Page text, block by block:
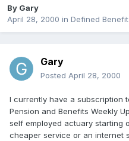
By Gary
April 28, 2000 in Defined
Gary
Posted April 28, 2000
I currently have a subscription
Pension and Benefits Weekly
self employed actuary starting
cheaper service or an internet